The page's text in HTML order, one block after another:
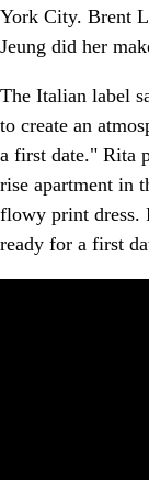
York City. Brent
Jeung did her
The Italian label
to create an
a first date." Rita
rise apartment in
flowy print dress.
ready for a first